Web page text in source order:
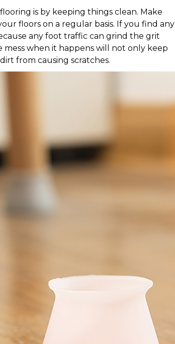
is by keeping things clean. Make
floors on a regular basis. If you find any
any foot traffic can grind the grit
when it happens will not only keep
from causing scratches.